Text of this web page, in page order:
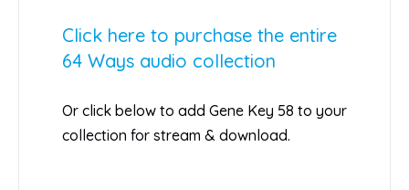
Click here to purchase the entire
64 Ways audio collection
Or click below to add Gene Key 58 to your
collection for stream & download.